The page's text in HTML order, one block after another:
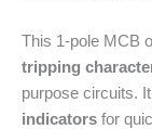
This 1-pole MCB
tripping
purpose circuits.
indicators for